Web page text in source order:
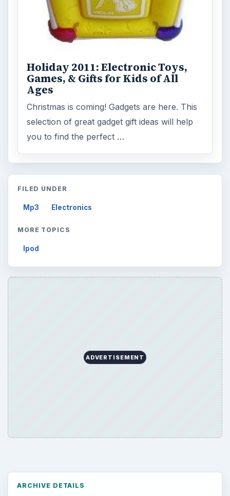
Holiday 2011: Electronic Toys,
Games, & Gifts for Kids of All
Ages
Christmas is coming! Gadgets are here. This
selection of great gadget gift ideas will help
you to find the perfect …
FILED UNDER
Mp3 Electronics
MORE TOPICS
Ipod
ADVERTISEMENT
ARCHIVE DETAILS